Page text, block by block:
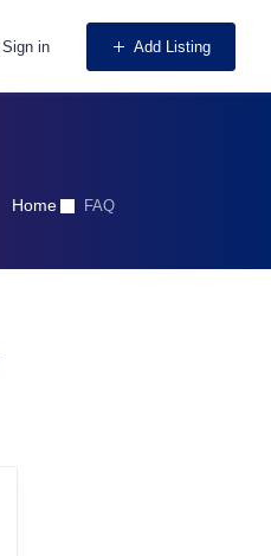
Sign in Add Listing
Home FAQ